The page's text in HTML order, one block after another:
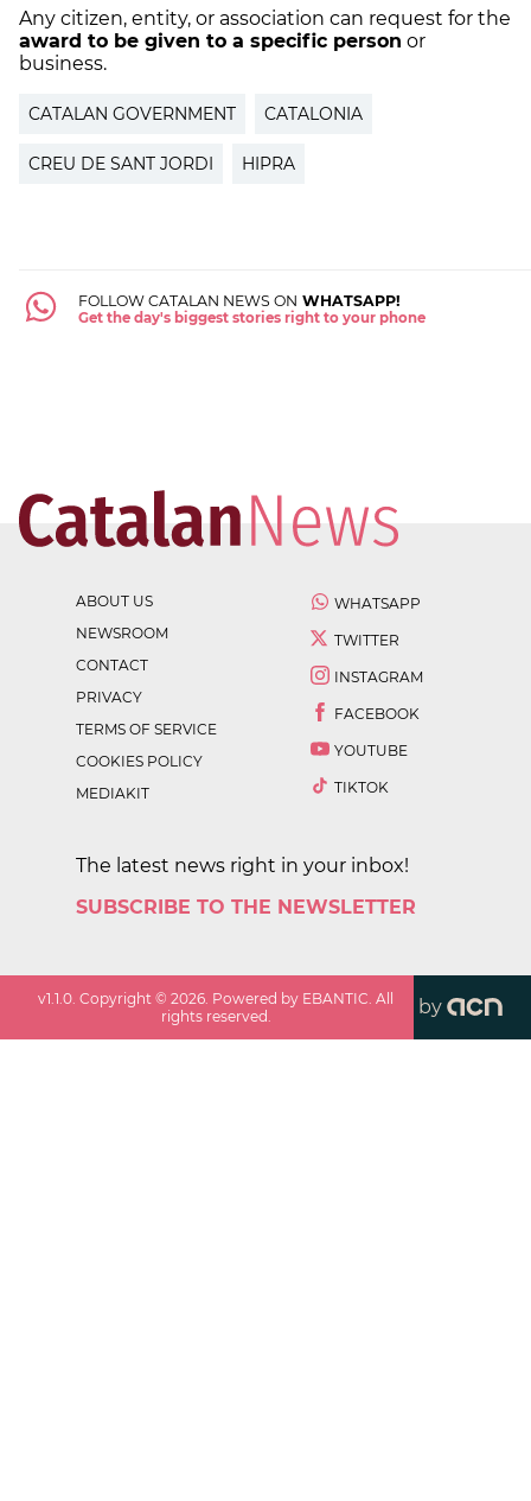
Any citizen, entity, or association can request for the
award to be given to a specific person or
business.
CATALAN GOVERNMENT CATALONIA
CREU DE SANT JORDI HIPRA
FOLLOW CATALAN NEWS ON WHATSAPP!
Get the day's biggest stories right to your phone
ABOUT US
NEWSROOM
CONTACT
PRIVACY
TERMS OF SERVICE
COOKIES POLICY
MEDIAKIT
WHATSAPP
TWITTER
INSTAGRAM
FACEBOOK
YOUTUBE
TIKTOK
The latest news right in your inbox!
SUBSCRIBE TO THE NEWSLETTER
v1.1.0 . Copyright ©2026 . Powered by EBANTIC. All
rights reserved.
by